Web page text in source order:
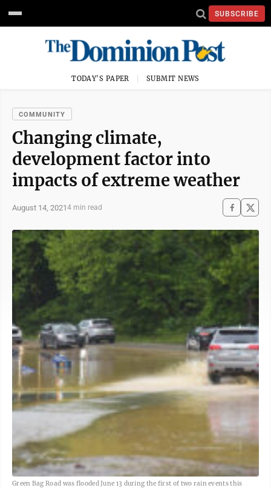
SUBSCRIBE
TODAY'S PAPER SUBMIT NEWS
COMMUNITY
Changing climate,
development factor into
impacts of extreme weather
August 14, 20214 min read
Green Bag Road was flooded June 13 during the first of two rain events this